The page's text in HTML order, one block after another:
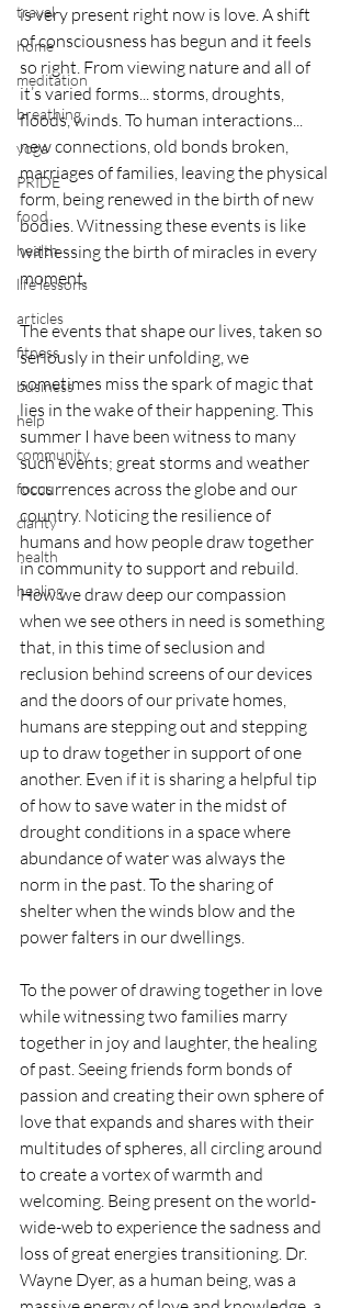
travel
home
meditation
breathing
yoga
PRIDE
food
health
life lessons
articles
fitness
business
help
community
focus
clarity
health
healing
is very present right now is love. A shift
of consciousness has begun and it feels
so right. From viewing nature and all of
it’s varied forms... storms, droughts,
floods, winds. To human interactions...
new connections, old bonds broken,
marriages of families, leaving the physical
form, being renewed in the birth of new
bodies. Witnessing these events is like
witnessing the birth of miracles in every
moment.
The events that shape our lives, taken so
seriously in their unfolding, we
sometimes miss the spark of magic that
lies in the wake of their happening. This
summer I have been witness to many
such events; great storms and weather
occurrences across the globe and our
country. Noticing the resilience of
humans and how people draw together
in community to support and rebuild.
How we draw deep our compassion
when we see others in need is something
that, in this time of seclusion and
reclusion behind screens of our devices
and the doors of our private homes,
humans are stepping out and stepping
up to draw together in support of one
another. Even if it is sharing a helpful tip
of how to save water in the midst of
drought conditions in a space where
abundance of water was always the
norm in the past. To the sharing of
shelter when the winds blow and the
power falters in our dwellings.
To the power of drawing together in love
while witnessing two families marry
together in joy and laughter, the healing
of past. Seeing friends form bonds of
passion and creating their own sphere of
love that expands and shares with their
multitudes of spheres, all circling around
to create a vortex of warmth and
welcoming. Being present on the world-
wide-web to experience the sadness and
loss of great energies transitioning. Dr.
Wayne Dyer, as a human being, was a